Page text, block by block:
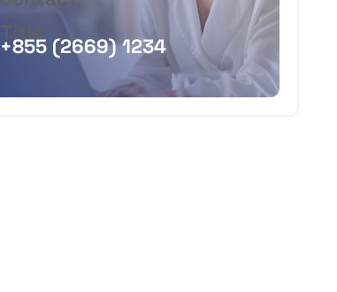
+855 (2669) 1234